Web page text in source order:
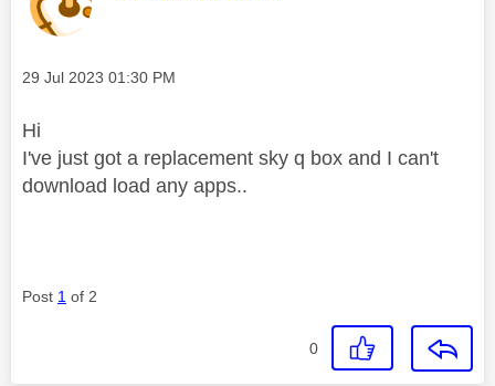
Message posted on
‎29 Jul 2023 01:30 PM
Hi
I've just got a replacement sky q box and I can't
download load any apps..
Post 1 of 2
0